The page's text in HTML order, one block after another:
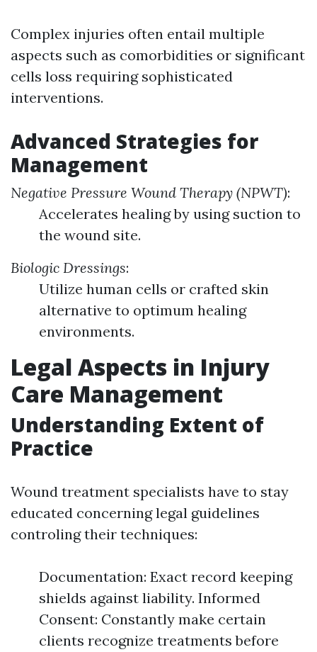
Complex injuries often entail multiple
aspects such as comorbidities or significant
cells loss requiring sophisticated
interventions.
Advanced Strategies for
Management
Negative Pressure Wound Therapy (NPWT):
Accelerates healing by using suction to
the wound site.
Biologic Dressings:
Utilize human cells or crafted skin
alternative to optimum healing
environments.
Legal Aspects in Injury
Care Management
Understanding Extent of
Practice
Wound treatment specialists have to stay
educated concerning legal guidelines
controling their techniques:
Documentation: Exact record keeping
shields against liability. Informed
Consent: Constantly make certain
clients recognize treatments before